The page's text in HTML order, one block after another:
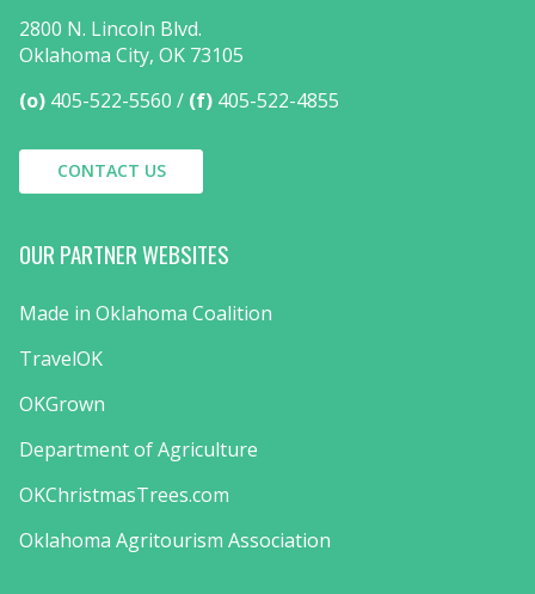
2800 N. Lincoln Blvd.
Oklahoma City, OK 73105
(o) 405-522-5560 (f) 405-522-4855
CONTACT US
OUR PARTNER WEBSITES
Made in Oklahoma Coalition
TravelOK
OKGrown
Department of Agriculture
OKChristmasTrees.com
Oklahoma Agritourism Association